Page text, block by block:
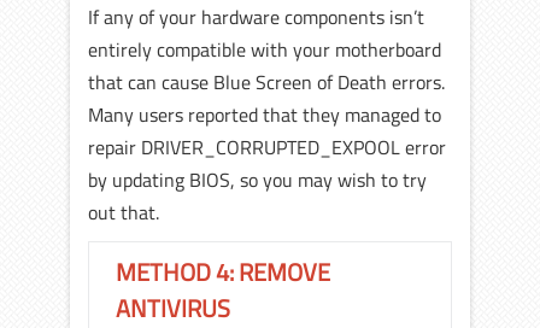
If any of your hardware components isn’t
entirely compatible with your motherboard
that can cause Blue Screen of Death errors.
Many users reported that they managed to
repair DRIVER_CORRUPTED_EXPOOL error
by updating BIOS, so you may wish to try
out that.
METHOD 4: REMOVE
ANTIVIRUS